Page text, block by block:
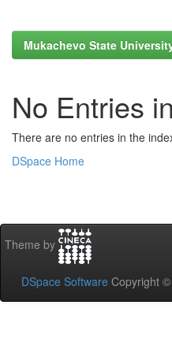
Mukachevo State
No Entries
There are no entries in the
DSpace Home
Theme by
DSpace Software Copyright